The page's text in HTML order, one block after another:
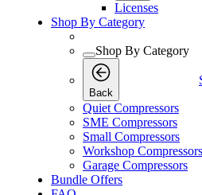
Licenses
Shop By Category
Shop By Category
Back
Quiet Compressors
SME Compressors
Small Compressors
Workshop Compressors
Garage Compressors
Bundle Offers